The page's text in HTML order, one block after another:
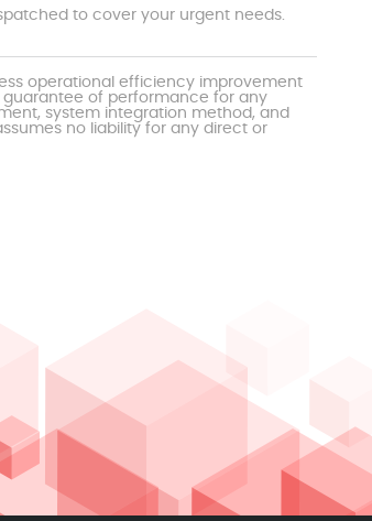
to cover your urgent needs.
operational efficiency improvement
of performance for any
system integration method, and
no liability for any direct or